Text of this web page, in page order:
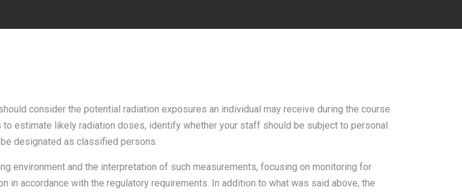
consider the potential radiation exposures an individual may receive during the course
estimate likely radiation doses, identify whether your staff should be subject to personal
designated as classified persons.
environment and the interpretation of such measurements, focusing on monitoring for
in accordance with the regulatory requirements. In addition to what was said above, the